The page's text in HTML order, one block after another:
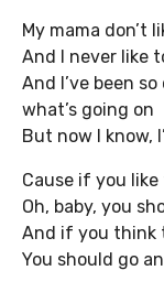
My mama don’t
And I never like
And I’ve been
what’s going on
But now I know,
Cause if you
Oh, baby, you
And if you think
You should go